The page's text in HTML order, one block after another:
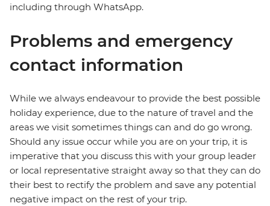
including through WhatsApp.
Problems and emergency
contact information
While we always endeavour to provide the best possible
holiday experience, due to the nature of travel and the
areas we visit sometimes things can and do go wrong.
Should any issue occur while you are on your trip, it is
imperative that you discuss this with your group leader
or local representative straight away so that they can do
their best to rectify the problem and save any potential
negative impact on the rest of your trip.